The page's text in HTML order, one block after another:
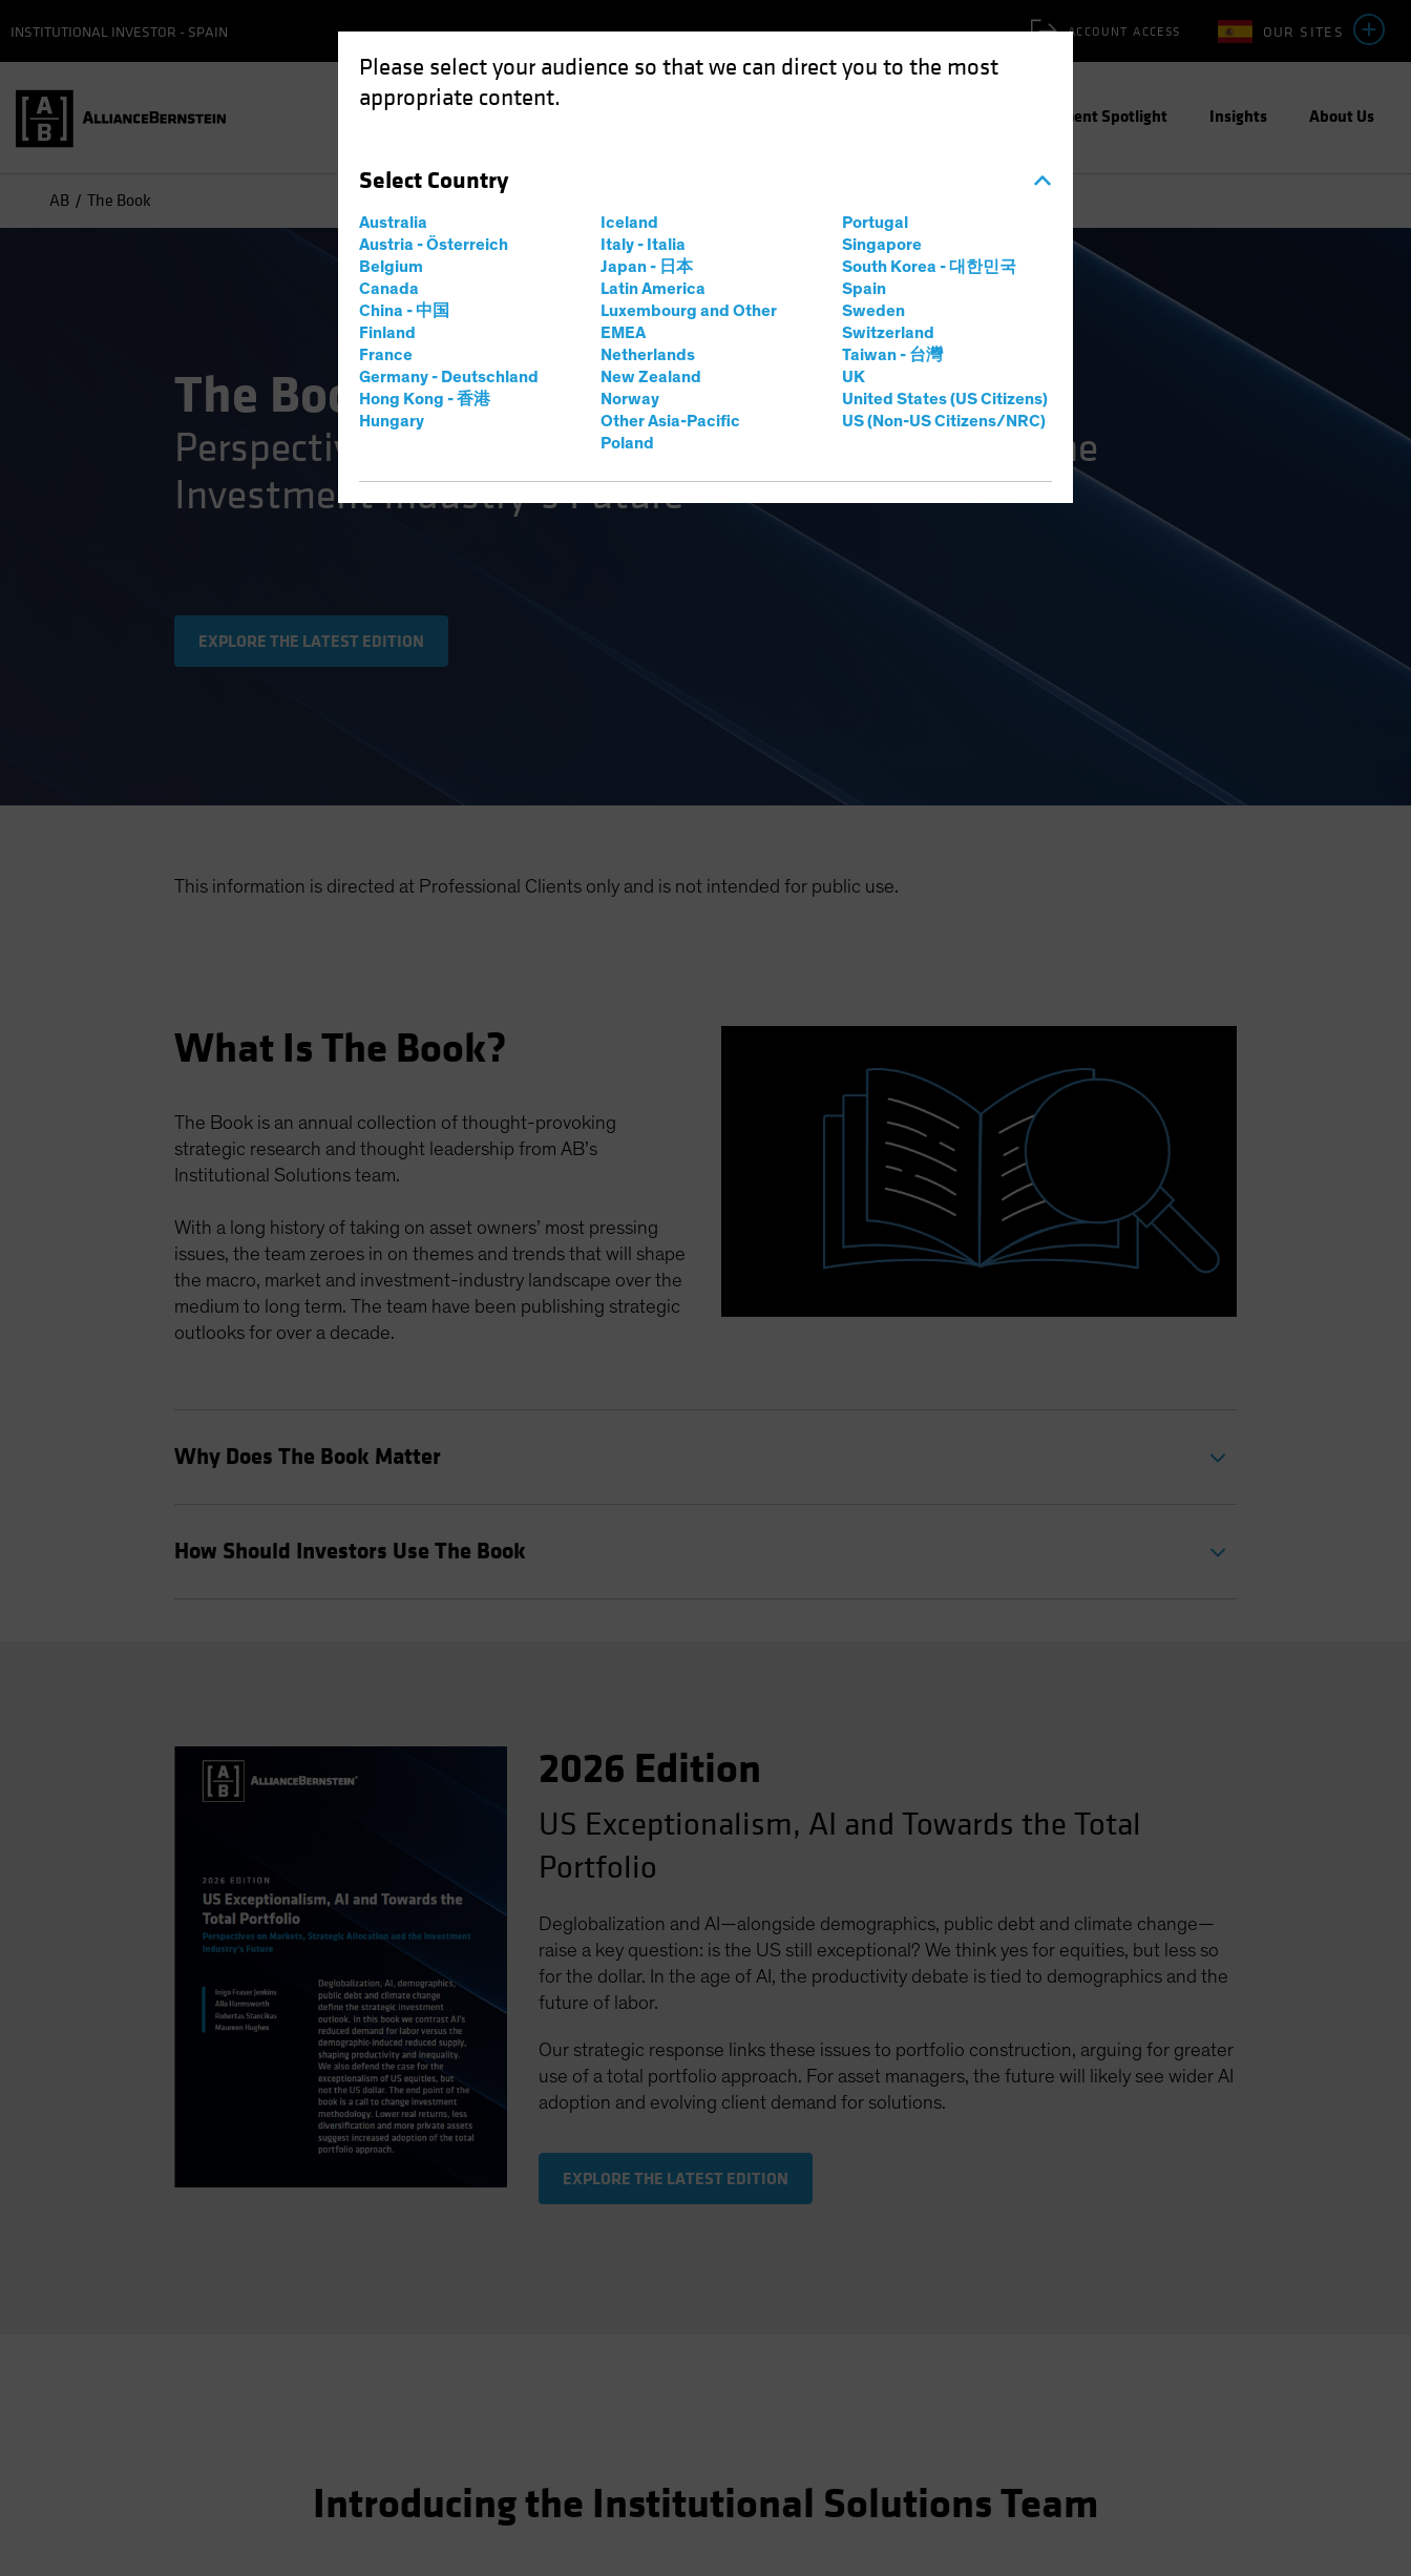
Please select your audience so that we can direct you to the most
appropriate content.
Select Country
Australia
Austria - Österreich
Belgium
Canada
China - 中国
Finland
France
Germany - Deutschland
Hong Kong - 香港
Hungary
Iceland
Italy - Italia
Japan - 日本
Latin America
Luxembourg and Other
EMEA
Netherlands
New Zealand
Norway
Other Asia-Pacific
Poland
Portugal
Singapore
South Korea - 대한민국
Spain
Sweden
Switzerland
Taiwan - 台灣
UK
United States (US Citizens)
US (Non-US Citizens/NRC)
OUR SITES
ACCOUNT ACCESS
INSTITUTIONAL INVESTOR - SPAIN
Investment Spotlight Insights About Us
AB The Book
The Book
Perspectives on Markets, Strategic Allocation and the
Investment Industry’s Future
EXPLORE THE LATEST EDITION
This information is directed at Professional Clients only and is not intended for public use.
What Is The Book?
The Book is an annual collection of thought-provoking
strategic research and thought leadership from AB’s
Institutional Solutions team.
With a long history of taking on asset owners’ most pressing
issues, the team zeroes in on themes and trends that will shape
the macro, market and investment-industry landscape over the
medium to long term. The team have been publishing strategic
outlooks for over a decade.
Why Does The Book Matter
How Should Investors Use The Book
2026 Edition
US Exceptionalism, AI and Towards the Total
Portfolio
Deglobalization and AI—alongside demographics, public debt and climate change—
raise a key question: is the US still exceptional? We think yes for equities, but less so
for the dollar. In the age of AI, the productivity debate is tied to demographics and the
future of labor.
Our strategic response links these issues to portfolio construction, arguing for greater
use of a total portfolio approach. For asset managers, the future will likely see wider AI
adoption and evolving client demand for solutions.
EXPLORE THE LATEST EDITION
Introducing the Institutional Solutions Team